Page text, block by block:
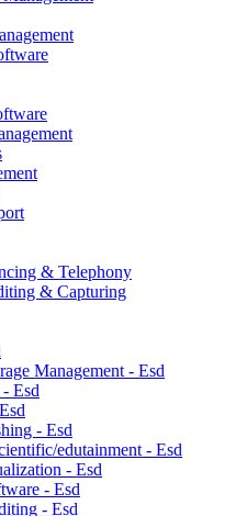
& Telephony
& Capturing
Management - Esd
Esd
- Esd
edutainment - Esd
- Esd
- Esd
- Esd